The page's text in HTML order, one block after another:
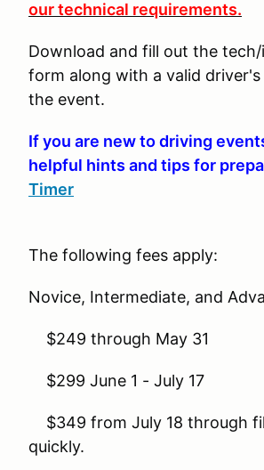
our technical requirements.
Download and fill out the
form along with a valid
the event.
If you are new to driving
helpful hints and tips for
Timer
The following fees apply:
Novice, Intermediate, and
$249 through May 31
$299 June 1 - July 17
$349 from July 18 through
quickly.